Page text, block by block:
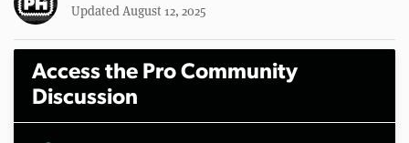
Updated August 12, 2025
Access the Pro Community
Discussion